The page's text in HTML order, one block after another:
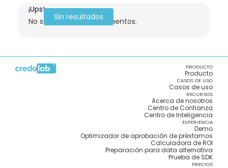
Sin resultados
¡Ups!
No se encontraron elementos.
PRODUCTO
Producto
CASOS DE USO
Casos de uso
RECURSOS
Acerca de nosotros
Centro de Confianza
Centro de Inteligencia
EXPERIENCIA
Demo
Optimizador de aprobación de préstamos
Calculadora de ROI
Preparación para data alternativa
Prueba de SDK
PRECIOS